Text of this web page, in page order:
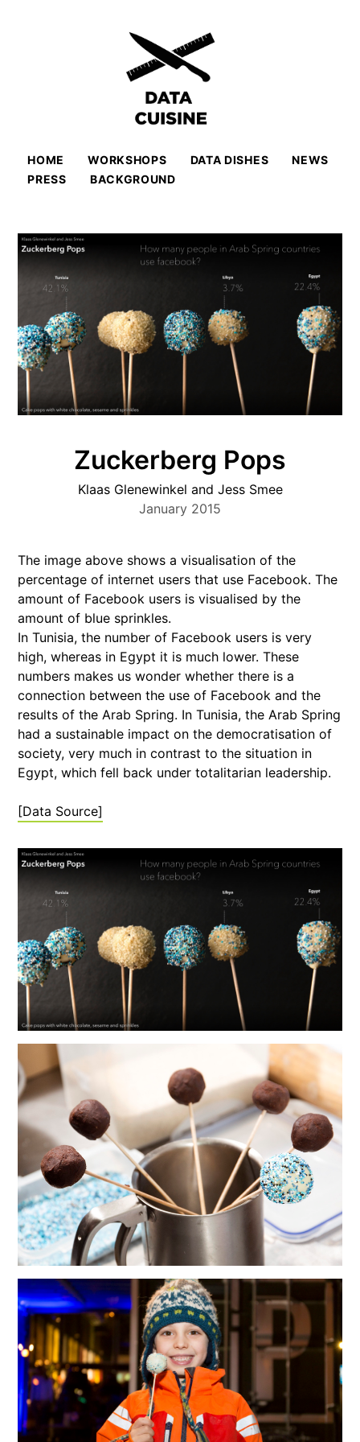
HOME WORKSHOPS DATA DISHES
NEWS
PRESS
BACKGROUND
Zuckerberg Pops
Klaas Glenewinkel and Jess Smee
January 2015
The image above shows a visualisation of the
percentage of internet users that use Facebook. The
amount of Facebook users is visualised by the
amount of blue sprinkles.
In Tunisia, the number of Facebook users is very
high, whereas in Egypt it is much lower. These
numbers makes us wonder whether there is a
connection between the use of Facebook and the
results of the Arab Spring. In Tunisia, the Arab Spring
had a sustainable impact on the democratisation of
society, very much in contrast to the situation in
Egypt, which fell back under totalitarian leadership.
[Data Source]